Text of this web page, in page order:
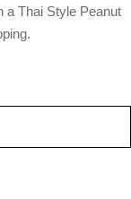
a Thai Style Peanut